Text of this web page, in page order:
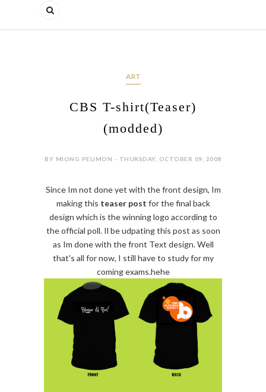
ART
CBS T-shirt(Teaser)
(modded)
BY MIONG PELIMON - THURSDAY, OCTOBER 09, 2008
Since Im not done yet with the front design, Im
making this teaser post for the final back
design which is the winning logo according to
the official poll. Il be udpating this post as soon
as Im done with the front Text design. Well
that's all for now, I still have to study for my
coming exams.hehe